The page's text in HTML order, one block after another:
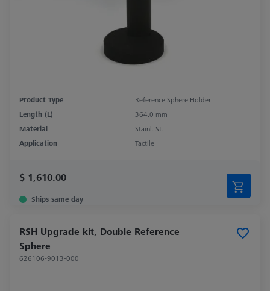
Product Type
Reference Sphere Holder
Length (L)
364.0 mm
Material
Stainl. St.
Application
Tactile
$ 1,610.00
Ships same day
RSH Upgrade kit, Double Reference
Sphere
626106-9013-000